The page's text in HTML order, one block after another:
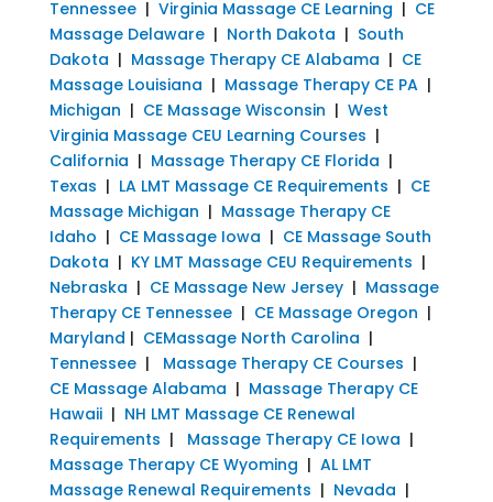
Tennessee| Virginia Massage CE Learning | CE
Massage Delaware| North Dakota | South
Dakota | Massage Therapy CE Alabama | CE
Massage Louisiana | Massage Therapy CE PA|
Michigan | CE Massage Wisconsin | West
Virginia Massage CEU Learning Courses |
California | Massage Therapy CE Florida |
Texas | LA LMT Massage CE Requirements | CE
Massage Michigan | Massage Therapy CE
Idaho | CE Massage Iowa | CE Massage South
Dakota | KY LMT Massage CEU Requirements |
Nebraska | CE Massage New Jersey| Massage
Therapy CE Tennessee| CE Massage Oregon |
Maryland | CEMassage North Carolina |
Tennessee| Massage Therapy CE Courses |
CE Massage Alabama | Massage Therapy CE
Hawaii| NH LMT Massage CE Renewal
Requirements | Massage Therapy CE Iowa |
Massage Therapy CE Wyoming | AL LMT
Massage Renewal Requirements | Nevada |